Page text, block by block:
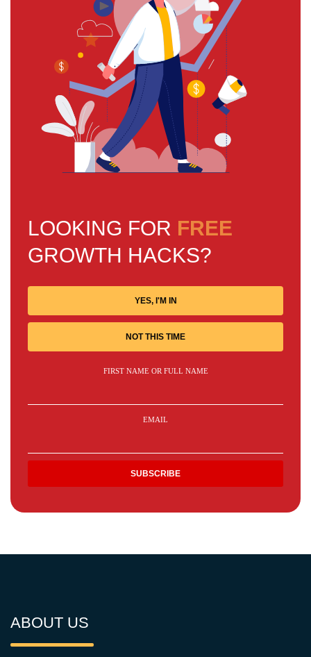
LOOKING FOR FREE
GROWTH HACKS?
YES, I'M IN
NOT THIS TIME
FIRST NAME OR FULL NAME
EMAIL
ABOUT US